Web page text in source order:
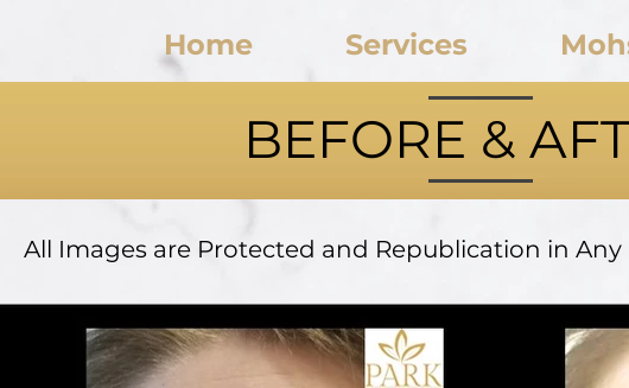
Home Services
BEFORE &
All Images are Protected and Republication in